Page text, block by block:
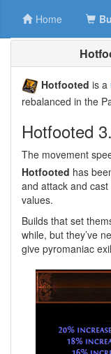
Home
Hotfooted is a
rebalanced in the
Hotfooted
The movement
Hotfooted has
and attack and
values.
Builds that set
while, but they’ve
give pyromaniac